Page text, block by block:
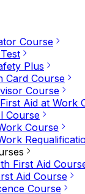
Course
Plus
Card Course
Course
Aid at Work
Course
Course
First Aid
Aid Course
Course